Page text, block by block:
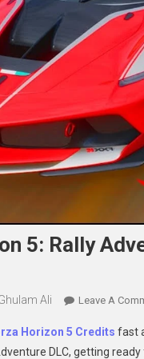
5: Rally
Ali Leave A
Horizon 5 Credits fast
DLC, getting